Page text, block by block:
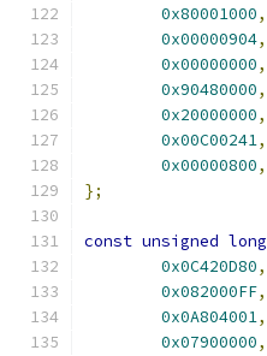
0x80001000,
0x00000904,
0x00000000,
0x90480000,
0x20000000,
0x00C00241,
0x00000800,
};
const unsigned long
0x0C420D80,
0x082000FF,
0x0A804001,
0x07900000,